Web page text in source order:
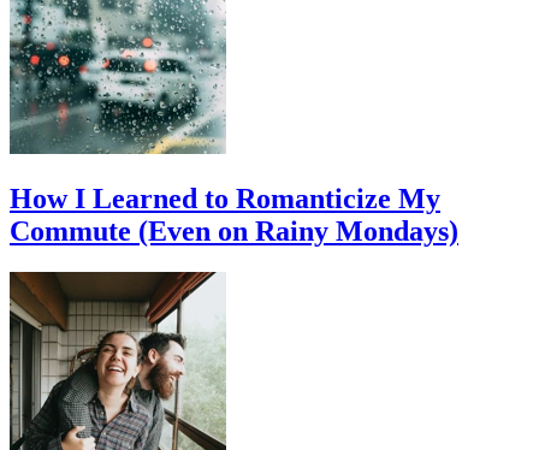
How I Learned to Romanticize My
Commute (Even on Rainy Mondays)